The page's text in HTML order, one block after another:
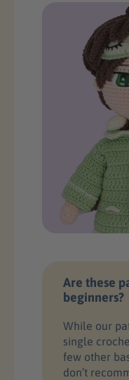
Are these
beginners?
While our
single
few other
don’t